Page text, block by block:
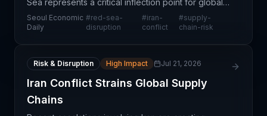
Sea represents a critical inflection point for global
supply chain operations. This geopolitical
development threatens one of the world's most vita
Seoul Economic
Daily
#red-sea-
disruption
#iran-
conflict
#supply-
chain-risk
Risk & Disruption High Impact Jul 21, 2026
Iran Conflict Strains Global Supply
Chains